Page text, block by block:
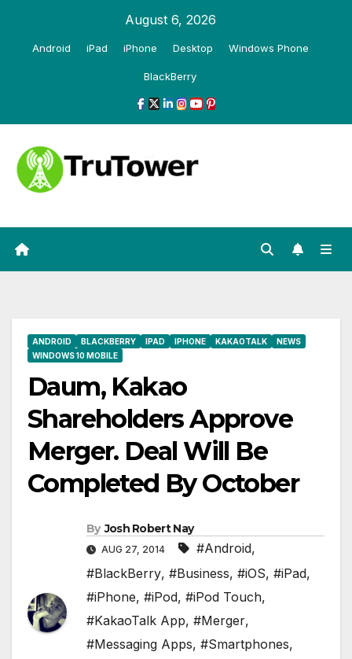
August 6, 2026
Android iPad iPhone Desktop Windows Phone
BlackBerry
ANDROID BLACKBERRY IPAD IPHONE KAKAOTALK
NEWS
WINDOWS 10 MOBILE
Daum, Kakao
Shareholders Approve
Merger. Deal Will Be
Completed By October
By Josh Robert Nay
AUG 27, 2014 #Android,
#BlackBerry, #Business, #iOS, #iPad,
#iPhone, #iPod, #iPod Touch,
#KakaoTalk App, #Merger,
#Messaging Apps, #Smartphones,